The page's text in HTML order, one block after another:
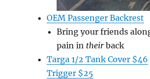
OEM Passenger Backrest
Bring your friends
pain in their back
Targa 1/2 Tank Cover $46
Trigger $25